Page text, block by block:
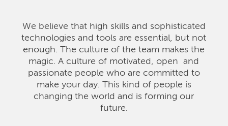
We believe that high skills and sophisticated
technologies and tools are essential, but not
enough. The culture of the team makes the
magic. A culture of motivated, open and
passionate people who are committed to
make your day. This kind of people is
changing the world and is forming our
future.